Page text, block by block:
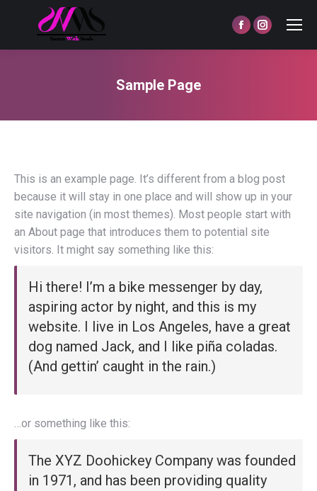
Facebook
page
window
Instagram
page
window
Sample Page
This is an example page. It’s different from a blog post
because it will stay in one place and will show up in your
site navigation (in most themes). Most people start with
an About page that introduces them to potential site
visitors. It might say something like this:
Hi there! I’m a bike messenger by day,
aspiring actor by night, and this is my
website. I live in Los Angeles, have a great
dog named Jack, and I like piña coladas.
(And gettin’ caught in the rain.)
…or something like this:
The XYZ Doohickey Company was founded
in 1971, and has been providing quality